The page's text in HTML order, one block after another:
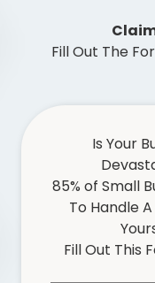
Fill Out The
Is Your
85% of Small
To Handle
Fill Out This